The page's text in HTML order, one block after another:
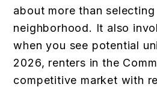
about more than
neighborhood. It also
when you see potential
2026, renters in the
competitive market with